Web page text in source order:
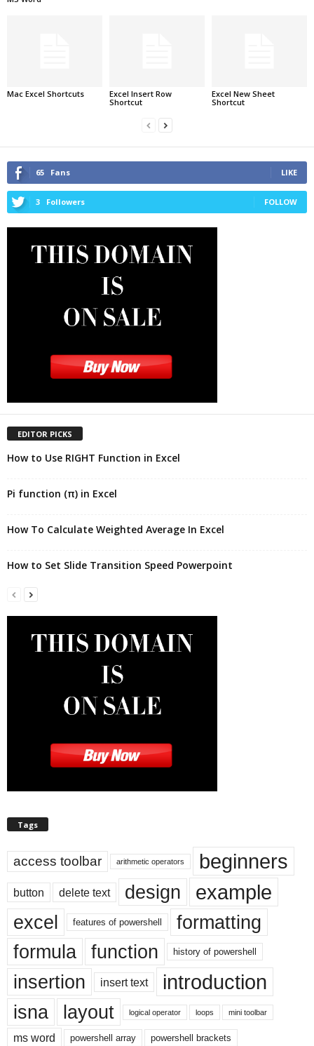
Mac Excel Shortcuts
Excel Insert Row
Shortcut
Excel New Sheet
Shortcut
65 Fans LIKE
3 Followers FOLLOW
EDITOR PICKS
How to Use RIGHT Function in Excel
Pi function (π) in Excel
How To Calculate Weighted Average In Excel
How to Set Slide Transition Speed Powerpoint
Tags
access toolbar arithmetic operators beginners
button delete text design example
excel features of powershell
formatting
formula
function history of powershell
insertion insert text introduction
isna layout logical operator loops mini toolbar
ms word powershell array
powershell brackets